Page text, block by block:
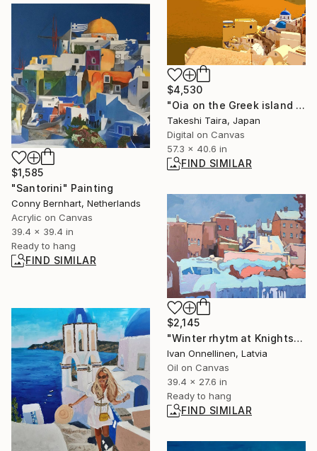
$4,530
"Oia on the Greek island of Santorini" Photograph
Takeshi Taira, Japan
Digital on Canvas
57.3 x 40.6 in
FIND SIMILAR
$1,585
"Santorini" Painting
Conny Bernhart, Netherlands
Acrylic on Canvas
39.4 x 39.4 in
Ready to hang
FIND SIMILAR
$2,145
"Winter rhytm at Knights Street" Painting
Ivan Onnellinen, Latvia
Oil on Canvas
39.4 x 27.6 in
Ready to hang
FIND SIMILAR